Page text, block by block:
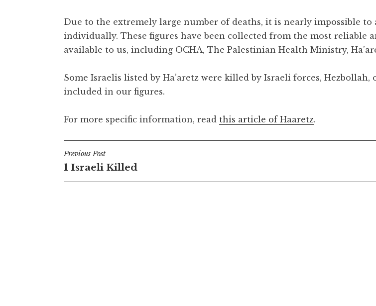
Due to the extremely large number of deaths, it is nearly impossible
individually. These figures have been collected from the most reliable
available to us, including OCHA, The Palestinian Health Ministry,
Some Israelis listed by Ha’aretz were killed by Israeli forces, Hezbollah,
included in our figures.
For more specific information, read this article of Haaretz.
Post
navigation
Previous Post
1 Israeli Killed